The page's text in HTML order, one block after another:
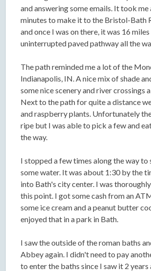
and answering some emails. It took
minutes to make it to the Bristol-Bath
and once I was on there, it was 16
uninterrupted paved pathway all the
The path reminded me a lot of the
Indianapolis, IN. A nice mix of shade
some nice scenery and river crossings
Next to the path for quite a distance
and raspberry plants. Unfortunately
ripe but I was able to pick a few and
the way.
I stopped a few times along the way to
some water. It was about 1:30 by the
into Bath's city center. I was
this point. I got some cash from an
some ice cream and a peanut butter
enjoyed that in a park in Bath.
I saw the outside of the roman baths
Abbey again. I didn't need to pay
to enter the baths since I saw it 2 years